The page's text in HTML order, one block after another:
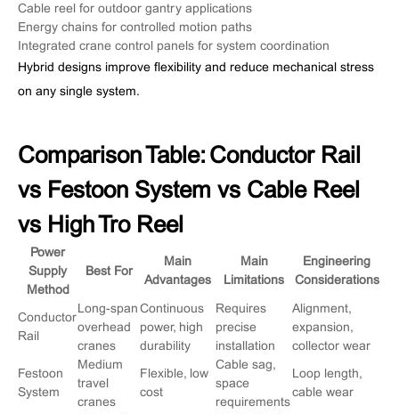
Cable reel for outdoor gantry applications
Energy chains for controlled motion paths
Integrated crane control panels for system coordination
Hybrid designs improve flexibility and reduce mechanical stress
on any single system.
Comparison Table: Conductor Rail
vs Festoon System vs Cable Reel
vs High Tro Reel
Power
Supply
Method
Best For
Main
Advantages
Main
Limitations
Engineering
Considerations
Conductor
Rail
Long-span
overhead
cranes
Continuous
power, high
durability
Requires
precise
installation
Alignment,
expansion,
collector wear
Festoon
System
Medium
travel
cranes
Flexible, low
cost
Cable sag,
space
requirements
Loop length,
cable wear